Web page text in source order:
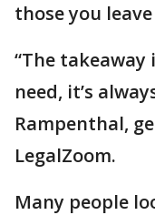
those you
“The
need, it’s
Rampenthal,
LegalZoom.
Many people